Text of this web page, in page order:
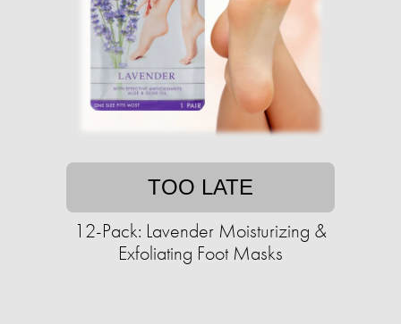
TOO LATE
12-Pack: Lavender Moisturizing &
Exfoliating Foot Masks